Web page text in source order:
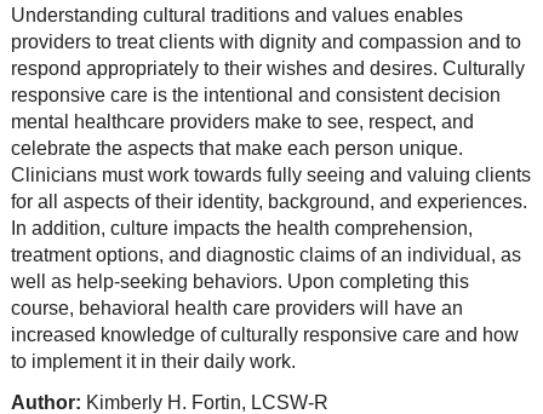
Understanding cultural traditions and values enables
providers to treat clients with dignity and compassion and to
respond appropriately to their wishes and desires. Culturally
responsive care is the intentional and consistent decision
mental healthcare providers make to see, respect, and
celebrate the aspects that make each person unique.
Clinicians must work towards fully seeing and valuing clients
for all aspects of their identity, background, and experiences.
In addition, culture impacts the health comprehension,
treatment options, and diagnostic claims of an individual, as
well as help-seeking behaviors. Upon completing this
course, behavioral health care providers will have an
increased knowledge of culturally responsive care and how
to implement it in their daily work.
Author: Kimberly H. Fortin, LCSW-R